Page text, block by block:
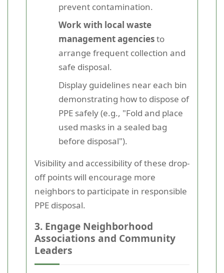
prevent contamination.
Work with local waste
management agenciesto
arrange frequent collection and
safe disposal.
Display guidelines near each bin
demonstrating how to dispose of
PPE safely (e.g., "Fold and place
used masks in a sealed bag
before disposal").
Visibility and accessibility of these drop-
off points will encourage more
neighbors to participate in responsible
PPE disposal.
3. Engage Neighborhood
Associations and Community
Leaders